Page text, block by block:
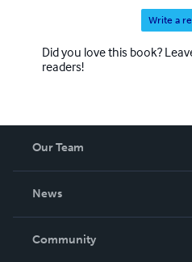
Write a
Did you love this book?
readers!
Our Team
News
In The News
Community